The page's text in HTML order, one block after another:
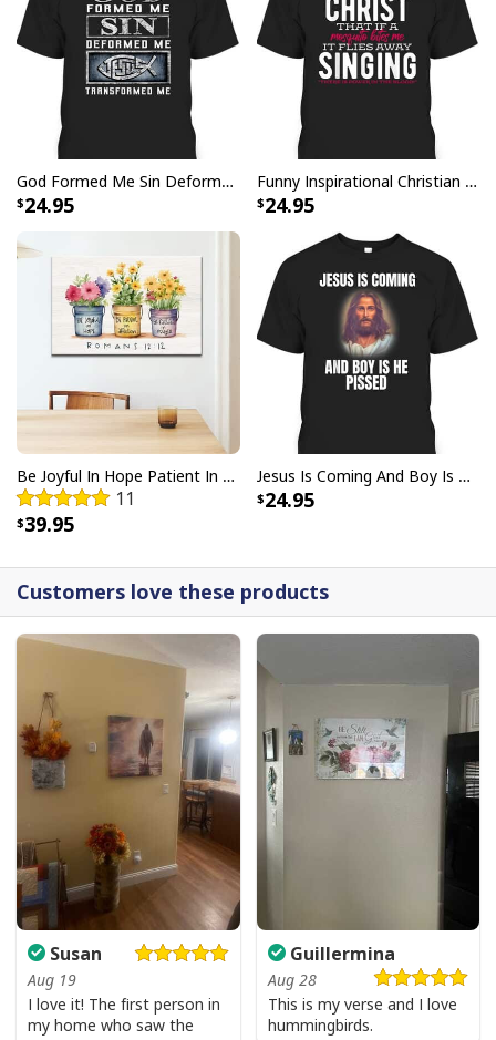
Jesus Is The Reason For The Season Funny Ugly Christmas Ugly
Christmas Sweater Christian Religious Gift
God Formed Me Sin Deformed Me Transformed Me Jesus T-Shirt
24.95
Funny Inspirational Christian T-Shirt There Is Power In The Blood
24.95
Be Joyful In Hope Patient In Affliction Faithful In Prayer Flower Pots Canvas Wall Art
11
39.95
Jesus Is Coming And Boy Is He Pissed Funny Christians T-Shirt
24.95
Customers love these products
Susan
Aug 19
I love it! The first person in
my home who saw the
Guillermina
Aug 28
This is my verse and I love
hummingbirds.